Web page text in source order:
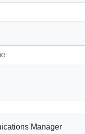
Manager